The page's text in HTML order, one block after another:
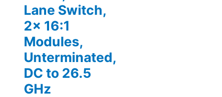
Lane Switch,
2x 16:1
Modules,
Unterminated,
DC to 26.5
GHz